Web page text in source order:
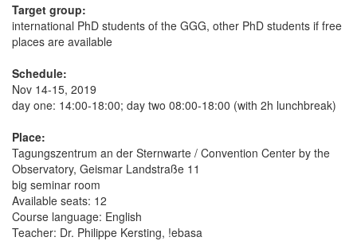
Target group:
international PhD students of the GGG, other PhD students if free
places are available
Schedule:
Nov 14-15, 2019
day one: 14:00-18:00; day two 08:00-18:00 (with 2h lunchbreak)
Place:
Tagungszentrum an der Sternwarte / Convention Center by the
Observatory, Geismar Landstraße 11
big seminar room
Available seats: 12
Course language: English
Teacher: Dr. Philippe Kersting, !ebasa